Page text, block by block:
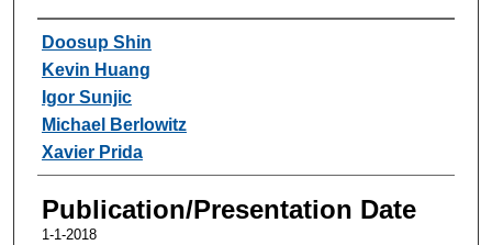
Authors
Doosup Shin
Kevin Huang
Igor Sunjic
Michael Berlowitz
Xavier Prida
Publication/Presentation Date
1-1-2018